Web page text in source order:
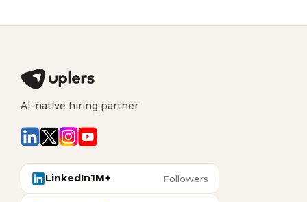
AI-native hiring partner
LinkedIn1M+ Followers